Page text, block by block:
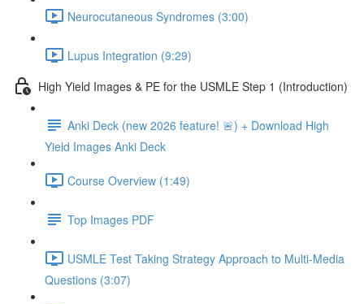
Neurocutaneous Syndromes (3:00)
Lupus Integration (9:29)
High Yield Images & PE for the USMLE Step 1 (Introduction)
Anki Deck (new 2026 feature! 🚨) + Download High
Yield Images Anki Deck
Course Overview (1:49)
Top Images PDF
USMLE Test Taking Strategy Approach to Multi-Media
Questions (3:07)